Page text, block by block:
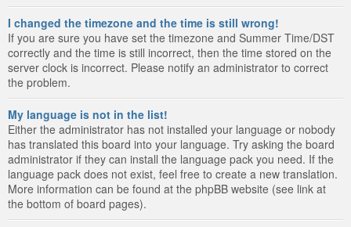
I changed the timezone and the time is still wrong!
If you are sure you have set the timezone and Summer Time/DST
correctly and the time is still incorrect, then the time stored on the
server clock is incorrect. Please notify an administrator to correct
the problem.
My language is not in the list!
Either the administrator has not installed your language or nobody
has translated this board into your language. Try asking the board
administrator if they can install the language pack you need. If the
language pack does not exist, feel free to create a new translation.
More information can be found at the phpBB website (see link at
the bottom of board pages).